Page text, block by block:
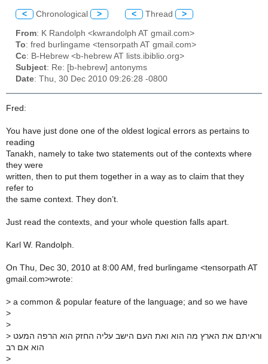
< Chronological > < Thread >
From: K Randolph <kwrandolph AT gmail.com>
To: fred burlingame <tensorpath AT gmail.com>
Cc: B-Hebrew <b-hebrew AT lists.ibiblio.org>
Subject: Re: [b-hebrew] antonyms
Date: Thu, 30 Dec 2010 09:26:28 -0800
Fred:
You have just done one of the oldest logical errors as pertains to
reading
Tanakh, namely to take two statements out of the contexts where
they were
written, then to put them together in a way as to claim that they
refer to
the same context. They don’t.
Just read the contexts, and your whole question falls apart.
Karl W. Randolph.
On Thu, Dec 30, 2010 at 8:00 AM, fred burlingame <tensorpath AT
gmail.com>wrote:
> a common & popular feature of the language; and so we have
>
>
>
הוא אם רב
>